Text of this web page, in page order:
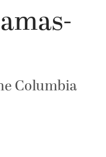
Columbia